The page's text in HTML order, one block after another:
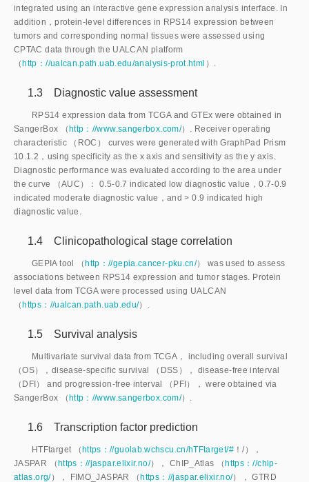
integrated using an interactive gene expression analysis interface. In
addition，protein-level differences in RPS14 expression between
tumors and corresponding normal tissues were assessed using
CPTAC data through the UALCAN platform
（ http：//ualcan.path.uab.edu/analysis-prot.html ）.
1.3 Diagnostic value assessment
RPS14 expression data from TCGA and GTEx were obtained in
SangerBox （ http：//www.sangerbox.com/）. Receiver operating
characteristic （ROC） curves were generated with GraphPad Prism
10.1.2，using specificity as the x axis and sensitivity as the y axis.
Diagnostic performance was evaluated according to the area under
the curve （AUC）： 0.5-0.7 indicated low diagnostic value，0.7-0.9
indicated moderate diagnostic value，and> 0.9 indicated high
diagnostic value.
1.4 Clinicopathological stage correlation
GEPIA tool （ http：//gepia.cancer-pku.cn/） was used to assess
associations between RPS14 expression and tumor stages. Protein
level data from TCGA were processed using UALCAN
（ https：//ualcan.path.uab.edu/）.
1.5 Survival analysis
Multivariate survival data from TCGA， including overall survival
（OS），disease-specific survival （DSS）， disease-free interval
（DFI） and progression-free interval （PFI）， were obtained via
SangerBox （ http：//www.sangerbox.com/）.
1.6 Transcription factor prediction
HTFtarget （ https：//guolab.wchscu.cn/hTFtarget/#！/），
JASPAR （ https：//jaspar.elixir.no/）， ChIP_Atlas （ https：//chip-
atlas.org/）， FIMO_JASPAR （ https：//jaspar.elixir.no/）， GTRD